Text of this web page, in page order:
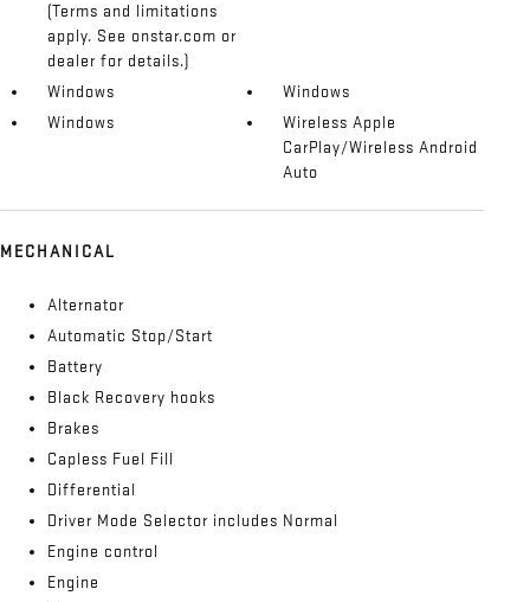
(Terms and limitations
apply. See onstar.com or
dealer for details.)
Windows
Windows
Windows
Wireless Apple
CarPlay/Wireless Android
Auto
MECHANICAL
Alternator
Automatic Stop/Start
Battery
Black Recovery hooks
Brakes
Capless Fuel Fill
Differential
Driver Mode Selector includes Normal
Engine control
Engine